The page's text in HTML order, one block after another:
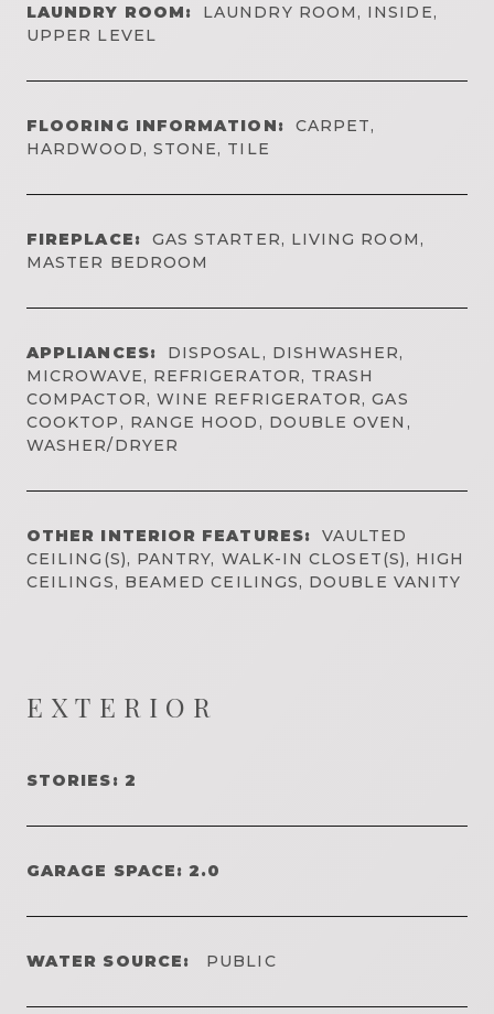
LAUNDRY ROOM:
LAUNDRY ROOM, INSIDE,
UPPER LEVEL
FLOORING INFORMATION:
CARPET,
HARDWOOD, STONE, TILE
FIREPLACE:
GAS STARTER, LIVING ROOM,
MASTER BEDROOM
APPLIANCES:
DISPOSAL, DISHWASHER,
MICROWAVE, REFRIGERATOR, TRASH
COMPACTOR, WINE REFRIGERATOR, GAS
COOKTOP, RANGE HOOD, DOUBLE OVEN,
WASHER/DRYER
OTHER INTERIOR FEATURES:
VAULTED
CEILING(S), PANTRY, WALK-IN CLOSET(S), HIGH
CEILINGS, BEAMED CEILINGS, DOUBLE VANITY
EXTERIOR
STORIES: 2
GARAGE SPACE: 2.0
WATER SOURCE: PUBLIC